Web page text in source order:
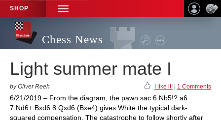
SHOP
TOGGLE
NAVIGATION
Chess News
Light summer mate I
by Oliver Reeh I like it! 1 Comments
6/21/2019 – From the diagram, the pawn sac 6.Nb5!? a6
7.Nd6+ Bxd6 8.Qxd6 (Bxe4) gives White the typical dark-
squared compensation. The catastrophe to follow shortly after